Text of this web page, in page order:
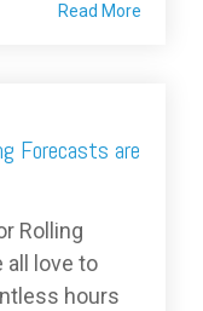
Read More
Forecasts are
Rolling
all love to
hours